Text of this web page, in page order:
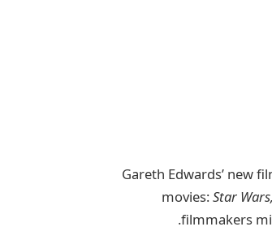
Gareth Edwards’ new
movies:Star
filmmakers